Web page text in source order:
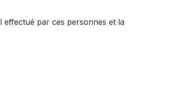
par ces personnes et la